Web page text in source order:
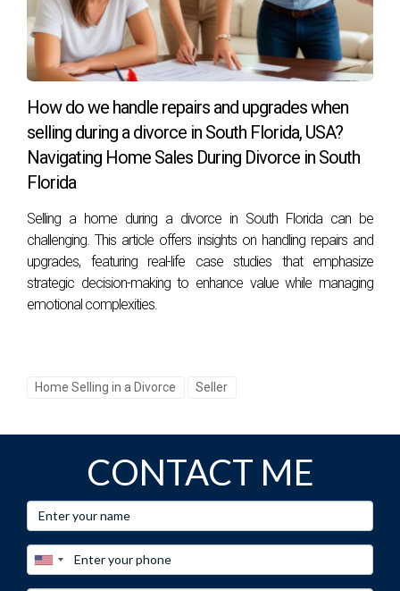
between both parties while ensuring that negotiations
remain productive and focused on mutual interests.
Can I sell my house before my divorce is
finalized?
Yes, it is possible to sell your house before finalizing your
divorce; however, it's essential to consult with both your
attorney and your real estate advisor regarding legal
How long does it typically take to sell a home
during a divorce?
The timeframe can vary based on market conditions and
taking these steps and engaging with an experienced
happiness after divorce.
How do we handle repairs and upgrades when
selling during a divorce in South Florida, USA?
Navigating Home Sales During Divorce in South
Florida
Selling a home during a divorce in South Florida can be
challenging. This article offers insights on handling repairs and
upgrades, featuring real-life case studies that emphasize
strategic decision-making to enhance value while managing
emotional complexities.
Home Selling in a Divorce Seller
CONTACT ME